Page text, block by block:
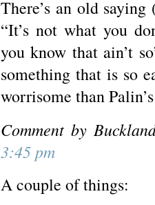
There’s an old
“It’s not what you
you know that ain’t
something that is so
worrisome than
Comment by
3:45 pm
A couple of things: